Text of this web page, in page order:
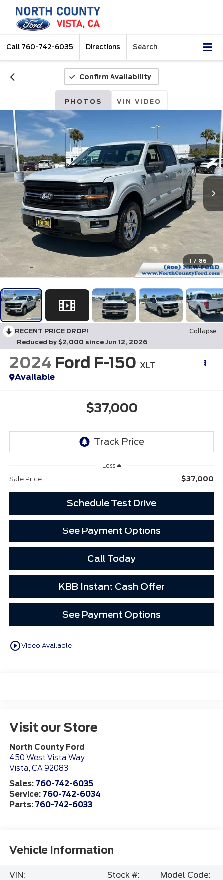
Call 760-742-6035 Directions Search
Confirm Availability
PHOTOS VIN VIDEO
1 / 86
RECENT PRICE DROP!
Collapse
Reduced by $2,000 since Jun 12, 2026
2024 Ford F-150 XLT
Available
$37,000
Less
Sale Price
$37,000
Schedule Test Drive
See Payment Options
Call Today
KBB Instant Cash Offer
See Payment Options
play_circle_outlineVideo Available
Visit our Store
North County Ford
450 West Vista Way
Vista, CA 92083
Sales: 760-742-6035
Service: 760-742-6034
Parts: 760-742-6033
Vehicle Information
VIN:
Stock #:
Model Code: